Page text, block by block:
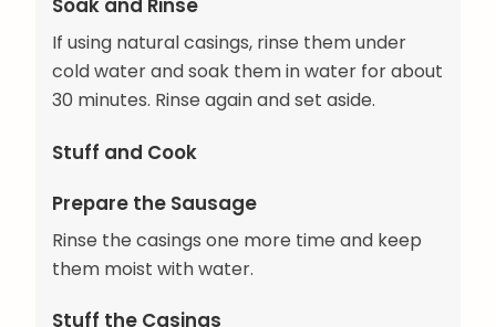
Soak and Rinse
If using natural casings, rinse them under
cold water and soak them in water for about
30 minutes. Rinse again and set aside.
Stuff and Cook
Prepare the Sausage
Rinse the casings one more time and keep
them moist with water.
Stuff the Casings